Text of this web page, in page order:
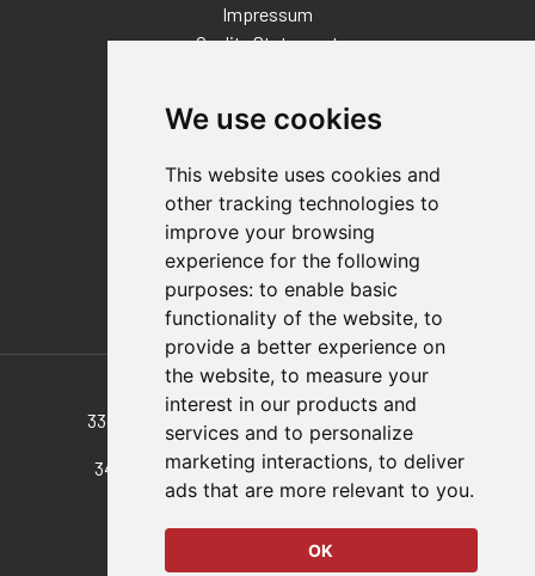
We use cookies
This website uses cookies and
other tracking technologies to
improve your browsing
experience for the following
purposes: to enable basic
functionality of the website, to
provide a better experience on
the website, to measure your
interest in our products and
services and to personalize
marketing interactions, to deliver
ads that are more relevant to you.
OK
Impressum
Quality Statement
Distributor Finder
FAQs
Policies/Terms and Conditions
Privacy & Cookie Policy
Terms of Use
E-Commerce Terms and Conditions
Also of Interest
334 Medium, Vertical, Pull Action Latch Clamp
344 Large, Vertical, Pull Action Latch Clamp